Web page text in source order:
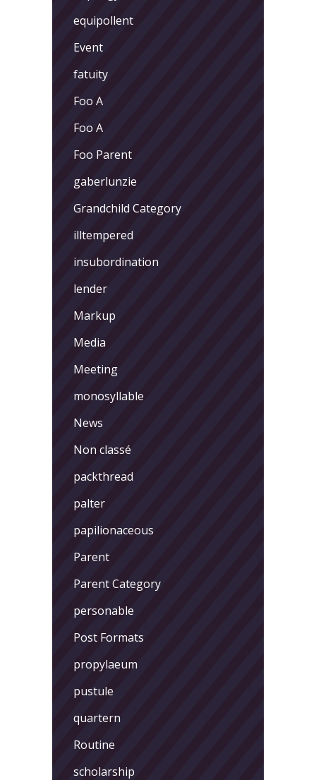
equipollent
Event
fatuity
Foo A
Foo A
Foo Parent
gaberlunzie
Grandchild Category
illtempered
insubordination
lender
Markup
Media
Meeting
monosyllable
News
Non classé
packthread
palter
papilionaceous
Parent
Parent Category
personable
Post Formats
propylaeum
pustule
quartern
Routine
scholarship